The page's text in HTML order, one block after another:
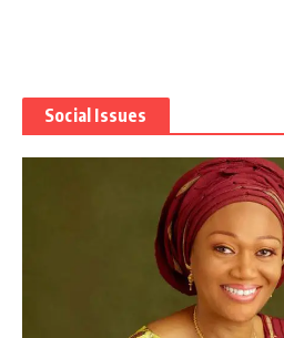
Social Issues